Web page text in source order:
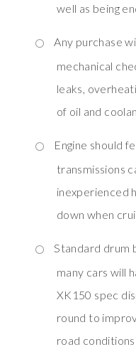
well as being
Any purchase
mechanical
leaks,
of oil and
Engine should
transmissions
inexperienced
down when
Standard drum
many cars will
XK150 spec
round to
road conditions